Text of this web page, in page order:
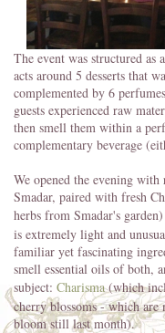
The event was structured
acts around 5 desserts that
complemented by 6
guests experienced raw
then smell them within a
complementary beverage
We opened the evening with
Smadar, paired with fresh
herbs from Smadar's
is extremely light and
familiar yet fascinating
smell essential oils of both,
subject: Charisma(which
cherry blossoms - which
bloom still last month).